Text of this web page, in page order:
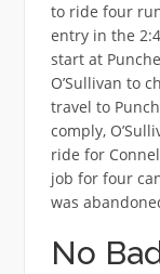
to ride four
entry in the
start at
O’Sullivan to
travel to
comply,
ride for
job for four
was
No